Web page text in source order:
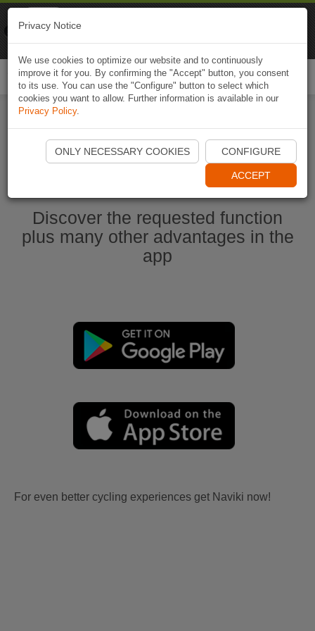
Start Naviki App
Discover the requested function
plus many other advantages in the
app
For even better cycling experiences get Naviki now!
Privacy Notice
We use cookies to optimize our website and to continuously
improve it for you. By confirming the "Accept" button, you consent
to its use. You can use the "Configure" button to select which
cookies you want to allow. Further information is available in our
Privacy Policy.
ONLY NECESSARY COOKIES CONFIGURE
ACCEPT
Naviki